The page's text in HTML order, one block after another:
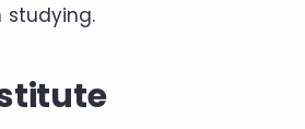
studying.